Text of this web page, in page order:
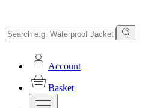
Account
Basket